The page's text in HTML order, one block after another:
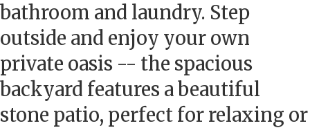
bathroom and laundry. Step
outside and enjoy your own
private oasis -- the spacious
backyard features a beautiful
stone patio, perfect for relaxing or